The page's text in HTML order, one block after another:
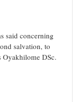
said concerning
salvation, to
Oyakhilome DSc.